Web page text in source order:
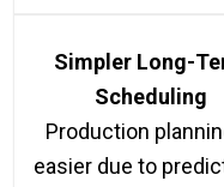
Simpler Long-
Scheduling
Production
easier due to